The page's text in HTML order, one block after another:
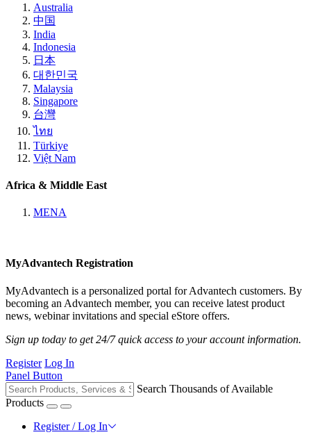
Australia
中国
India
Indonesia
日本
대한민국
Malaysia
Singapore
台灣
ไทย
Türkiye
Việt Nam
Africa & Middle East
MENA
MyAdvantech Registration
MyAdvantech is a personalized portal for Advantech customers. By
becoming an Advantech member, you can receive latest product
news, webinar invitations and special eStore offers.
Sign up today to get 24/7 quick access to your account information.
Register Log In
Panel Button
Search Thousands of Available
Products
Register / Log In